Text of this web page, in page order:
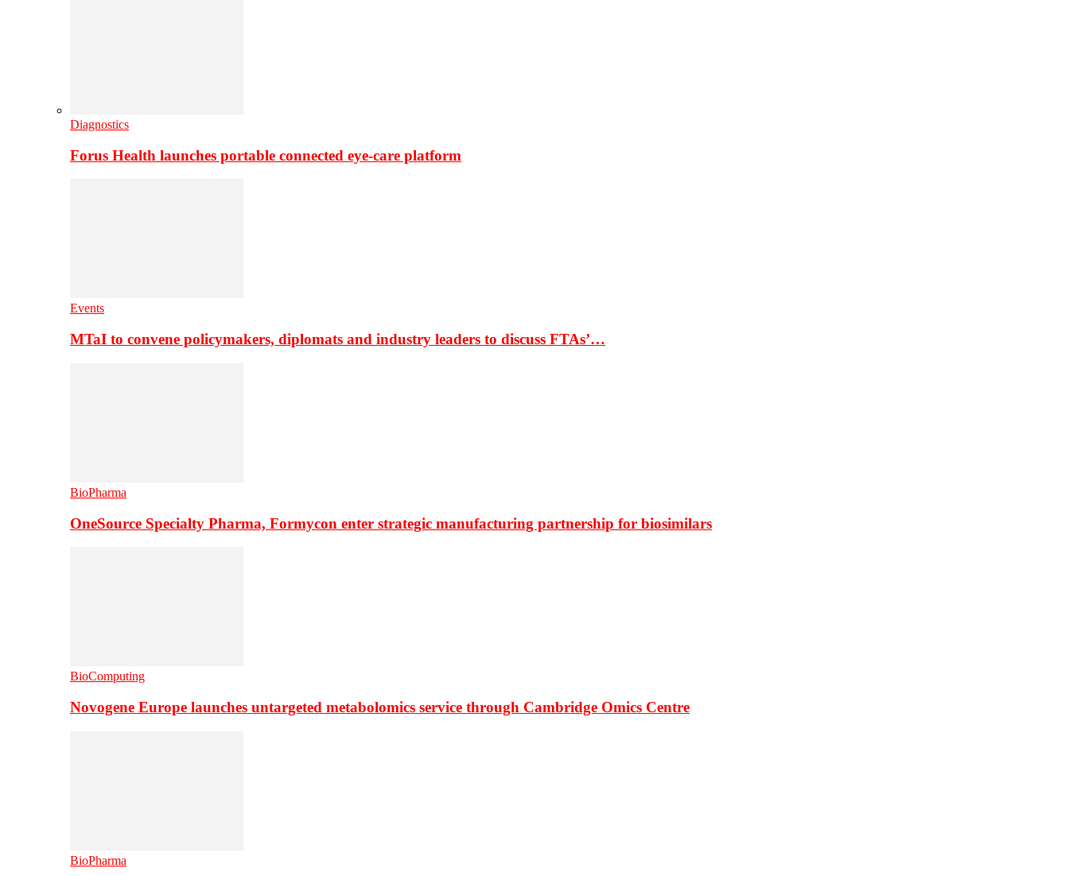
Diagnostics
Forus Health launches portable connected eye-care platform
Events
MTaI to convene policymakers, diplomats and industry leaders to discuss FTAs’…
BioPharma
OneSource Specialty Pharma, Formycon enter strategic manufacturing partnership for biosimilars
BioComputing
Novogene Europe launches untargeted metabolomics service through Cambridge Omics Centre
BioPharma